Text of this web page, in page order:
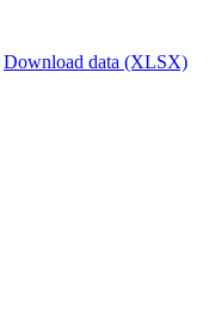
Download data (XLSX)